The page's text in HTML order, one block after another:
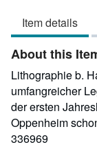
Item details
About this
Lithographie b.
umfangreicher
der ersten
Oppenheim
336969